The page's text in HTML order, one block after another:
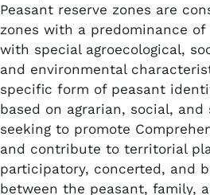
Peasant reserve zones are
zones with a predominance
with special agroecological,
and environmental
specific form of peasant
based on agrarian, social,
seeking to promote
and contribute to territorial
participatory, concerted, and
between the peasant, family,